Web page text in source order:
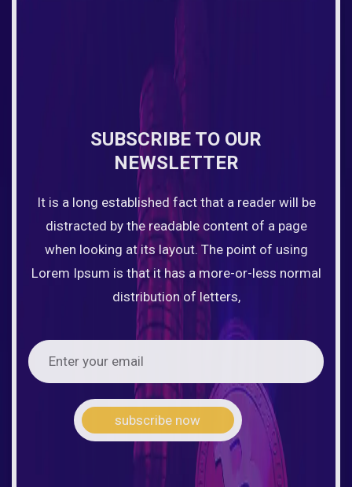
SUBSCRIBE TO OUR
NEWSLETTER
It is a long established fact that a reader will be
distracted by the readable content of a page
when looking at its layout. The point of using
Lorem Ipsum is that it has a more-or-less normal
distribution of letters,
subscribe now